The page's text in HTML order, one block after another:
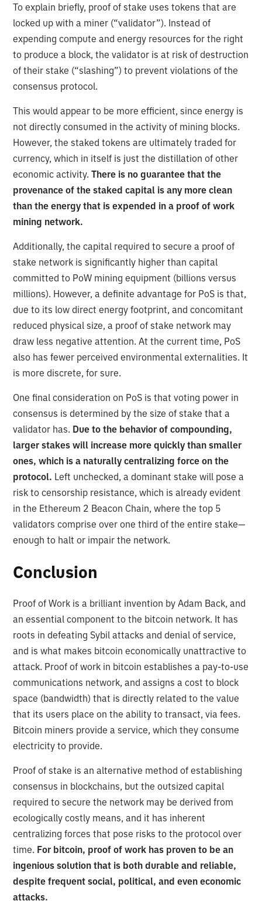
To explain briefly, proof of stake uses tokens that are
locked up with a miner (“validator”). Instead of
expending compute and energy resources for the right
to produce a block, the validator is at risk of destruction
of their stake (“slashing”) to prevent violations of the
consensus protocol.
This would appear to be more efficient, since energy is
not directly consumed in the activity of mining blocks.
However, the staked tokens are ultimately traded for
currency, which in itself is just the distillation of other
economic activity.There is no guarantee that the
provenance of the staked capital is any more clean
than the energy that is expended in a proof of work
mining network.
Additionally, the capital required to secure a proof of
stake network is significantly higher than capital
committed to PoW mining equipment (billions versus
millions). However, a definite advantage for PoS is that,
due to its low direct energy footprint, and concomitant
reduced physical size, a proof of stake network may
draw less negative attention. At the current time, PoS
also has fewer perceived environmental externalities. It
is more discrete, for sure.
One final consideration on PoS is that voting power in
consensus is determined by the size of stake that a
validator has. Due to the behavior of compounding,
larger stakes will increase more quickly than smaller
ones, which is a naturally centralizing force on the
protocol. Left unchecked, a dominant stake will pose a
risk to censorship resistance, which is already evident
in the Ethereum 2 Beacon Chain, where the top 5
validators comprise over one third of the entire stake—
enough to halt or impair the network.
Conclusion
Proof of Work is a brilliant invention by Adam Back, and
an essential component to the bitcoin network. It has
roots in defeating Sybil attacks and denial of service,
and is what makes bitcoin economically unattractive to
attack. Proof of work in bitcoin establishes a pay-to-use
communications network, and assigns a cost to block
space (bandwidth) that is directly related to the value
that its users place on the ability to transact, via fees.
Bitcoin miners provide a service, which they consume
electricity to provide.
Proof of stake is an alternative method of establishing
consensus in blockchains, but the outsized capital
required to secure the network may be derived from
ecologically costly means, and it has inherent
centralizing forces that pose risks to the protocol over
time. For bitcoin, proof of work has proven to be an
ingenious solution that is both durable and reliable,
despite frequent social, political, and even economic
attacks.